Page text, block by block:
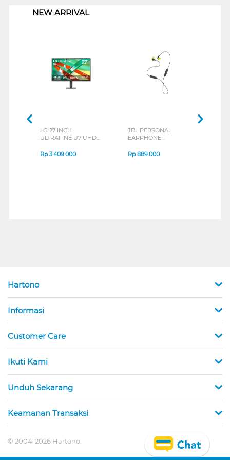
NEW ARRIVAL
LG 27 INCH
ULTRAFINE U7 UHD
B_G3
Rp3.409.000
JBL PERSONAL
EARPHONE
SERIES
Rp889.000
Hartono
Informasi
Customer Care
Ikuti Kami
Unduh Sekarang
Keamanan Transaksi
© 2004-2026 Hartono.